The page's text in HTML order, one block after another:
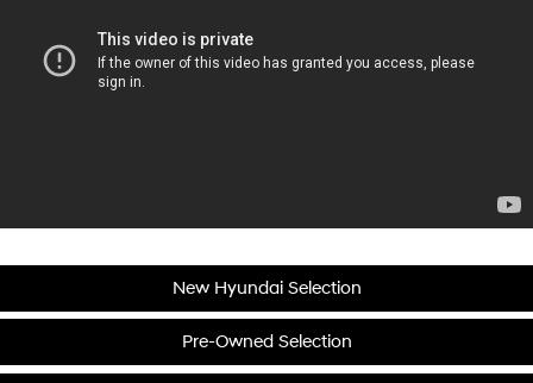
New Hyundai Selection
Pre-Owned Selection